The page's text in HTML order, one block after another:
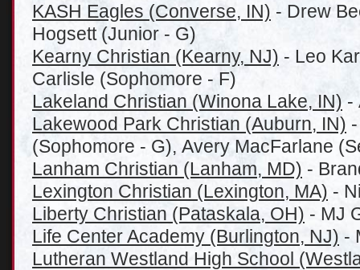
KASH Eagles (Converse, IN) - Drew
Hogsett (Junior - G)
Kearny Christian (Kearny, NJ) - Leo
Carlisle (Sophomore - F)
Lakeland Christian (Winona Lake, IN) -
Lakewood Park Christian (Auburn, IN)
(Sophomore - G), Avery MacFarlane
Lanham Christian (Lanham, MD) -
Lexington Christian (Lexington, MA) -
Liberty Christian (Pataskala, OH) - MJ
Life Center Academy (Burlington, NJ) -
Lutheran Westland High School